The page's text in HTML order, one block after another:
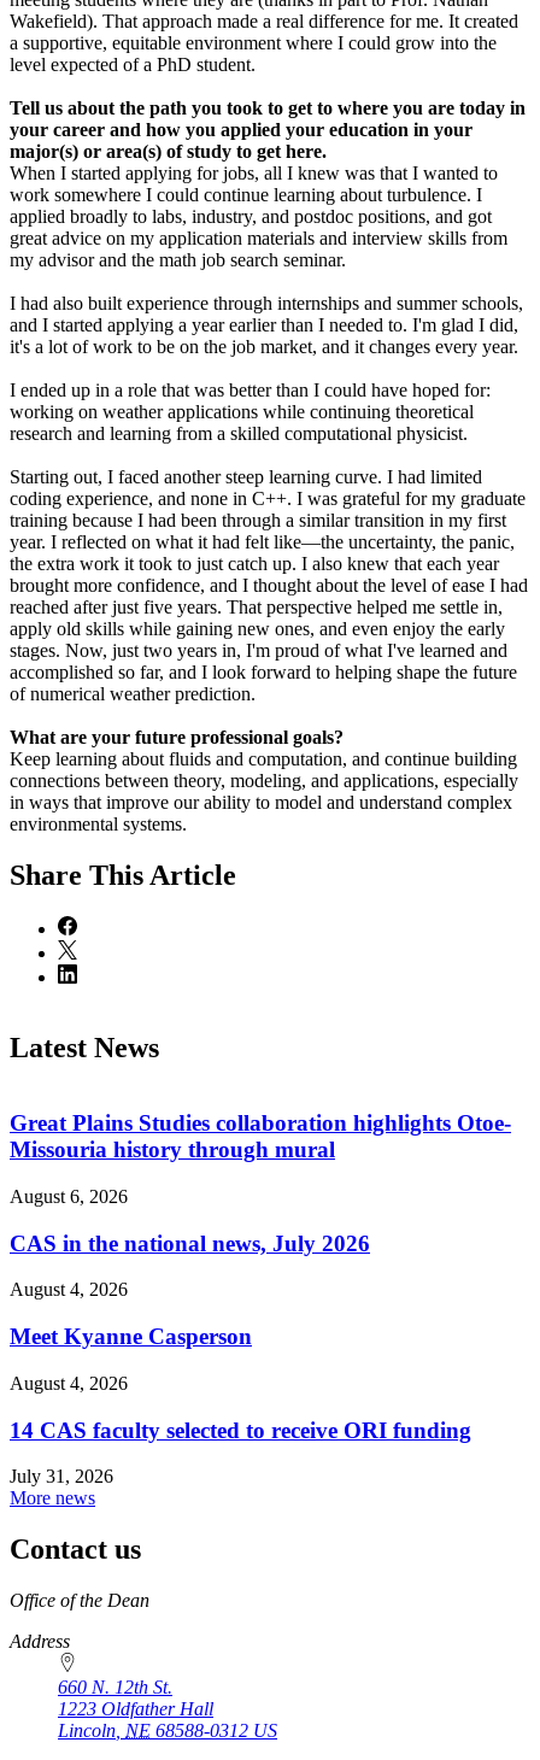
Wakefield). That approach made a real difference for me. It created
a supportive, equitable environment where I could grow into the
level expected of a PhD student.
Tell us about the path you took to get to where you are today in
your career and how you applied your education in your
major(s) or area(s) of study to get here.
When I started applying for jobs, all I knew was that I wanted to
work somewhere I could continue learning about turbulence. I
applied broadly to labs, industry, and postdoc positions, and got
great advice on my application materials and interview skills from
my advisor and the math job search seminar.
I had also built experience through internships and summer schools,
and I started applying a year earlier than I needed to. I'm glad I did,
it's a lot of work to be on the job market, and it changes every year.
I ended up in a role that was better than I could have hoped for:
working on weather applications while continuing theoretical
research and learning from a skilled computational physicist.
Starting out, I faced another steep learning curve. I had limited
coding experience, and none in C++. I was grateful for my graduate
training because I had been through a similar transition in my first
year. I reflected on what it had felt like—the uncertainty, the panic,
the extra work it took to just catch up. I also knew that each year
brought more confidence, and I thought about the level of ease I had
reached after just five years. That perspective helped me settle in,
apply old skills while gaining new ones, and even enjoy the early
stages. Now, just two years in, I'm proud of what I've learned and
accomplished so far, and I look forward to helping shape the future
of numerical weather prediction.
What are your future professional goals?
Keep learning about fluids and computation, and continue building
connections between theory, modeling, and applications, especially
in ways that improve our ability to model and understand complex
environmental systems.
Share This Article
Latest News
Great Plains Studies collaboration highlights Otoe-
Missouria history through mural
August 6, 2026
CAS in the national news, July 2026
August 4, 2026
Meet Kyanne Casperson
August 4, 2026
14 CAS faculty selected to receive ORI funding
July 31, 2026
More news
Contact us
https://
www.unl.edu
Office of the Dean
Address
660 N. 12th St.
1223 Oldfather Hall
Lincoln NE 68588-0312 US